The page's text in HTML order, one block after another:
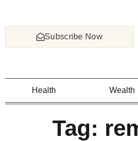
Subscribe Now
Health Wealth
Tag: